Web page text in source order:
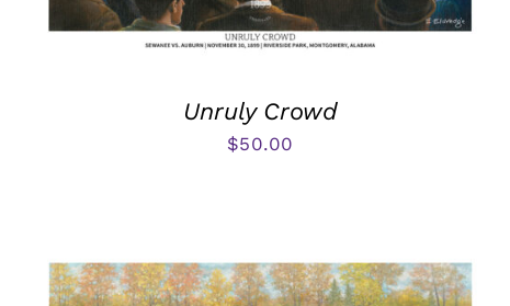
Unruly Crowd
$50.00